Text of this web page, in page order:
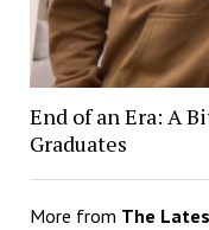
End of an Era: A
Graduates
More from The